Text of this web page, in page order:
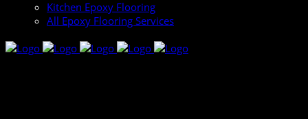
Kitchen Epoxy Flooring
All Epoxy Flooring Services